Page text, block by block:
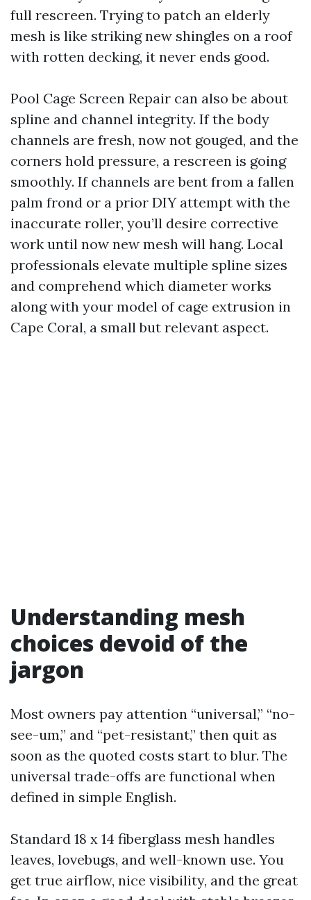
full rescreen. Trying to patch an elderly
mesh is like striking new shingles on a roof
with rotten decking, it never ends good.
Pool Cage Screen Repair can also be about
spline and channel integrity. If the body
channels are fresh, now not gouged, and the
corners hold pressure, a rescreen is going
smoothly. If channels are bent from a fallen
palm frond or a prior DIY attempt with the
inaccurate roller, you’ll desire corrective
work until now new mesh will hang. Local
professionals elevate multiple spline sizes
and comprehend which diameter works
along with your model of cage extrusion in
Cape Coral, a small but relevant aspect.
Understanding mesh
choices devoid of the
jargon
Most owners pay attention “universal,” “no-
see-um,” and “pet-resistant,” then quit as
soon as the quoted costs start to blur. The
universal trade-offs are functional when
defined in simple English.
Standard 18 x 14 fiberglass mesh handles
leaves, lovebugs, and well-known use. You
get true airflow, nice visibility, and the great